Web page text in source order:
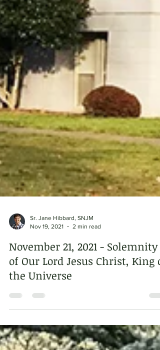
Nov 19, 2021
2 min read
November 21, 2021 - Solemnity
of Our Lord Jesus Christ, King of
the Universe